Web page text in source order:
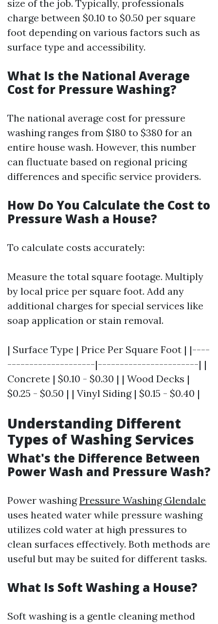
size of the job. Typically, professionals
charge between $0.10 to $0.50 per square
foot depending on various factors such as
surface type and accessibility.
What Is the National Average
Cost for Pressure Washing?
The national average cost for pressure
washing ranges from $180 to $380 for an
entire house wash. However, this number
can fluctuate based on regional pricing
differences and specific service providers.
How Do You Calculate the Cost to
Pressure Wash a House?
To calculate costs accurately:
Measure the total square footage. Multiply
by local price per square foot. Add any
additional charges for special services like
soap application or stain removal.
| Surface Type | Price Per Square Foot | |----
--------------------|-----------------------| |
Concrete | $0.10 - $0.30 | | Wood Decks |
$0.25 - $0.50 | | Vinyl Siding | $0.15 - $0.40 |
Understanding Different
Types of Washing Services
What's the Difference Between
Power Wash and Pressure Wash?
Power washingPressure Washing Glendale
uses heated water while pressure washing
utilizes cold water at high pressures to
clean surfaces effectively. Both methods are
useful but may be suited for different tasks.
What Is Soft Washing a House?
Soft washing is a gentle cleaning method